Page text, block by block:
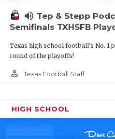
volume_up Tep & Stepp
Semifinals TXHSFB
Texas high school football's No. 1
round of the playoffs!
person_outline Texas Football Staff
HIGH SCHOOL